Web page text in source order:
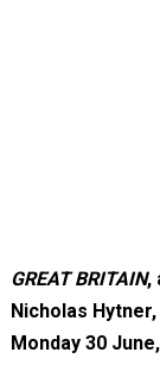
GREAT BRITAIN,
Nicholas
Monday 30